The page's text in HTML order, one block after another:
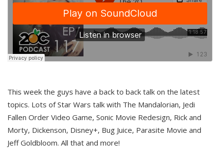
This week the guys have a back to back talk on the latest
topics. Lots of Star Wars talk with The Mandalorian, Jedi
Fallen Order Video Game, Sonic Movie Redesign, Rick and
Morty, Dickenson, Disney+, Bug Juice, Parasite Movie and
Jeff Goldbloom. All that and more!